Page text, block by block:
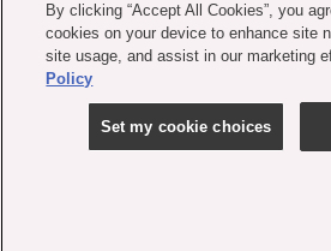
By clicking “Accept All Cookies”, you
cookies on your device to enhance site
site usage, and assist in our marketing
Policy
Set my cookie choices